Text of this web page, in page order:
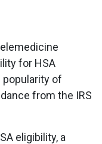
for HSA
of
from the IRS
eligibility, a